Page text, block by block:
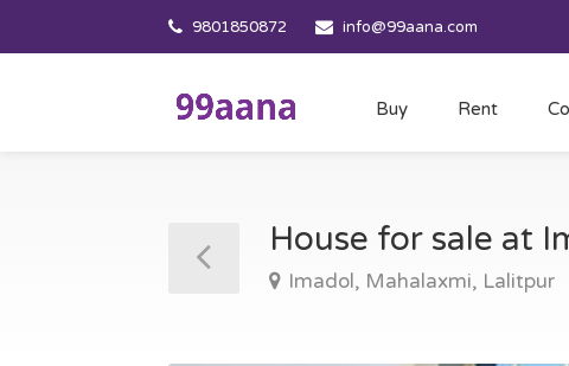
9801850872 info@99aana.com
Buy Rent
House for sale at
Imadol, Mahalaxmi, Lalitpur